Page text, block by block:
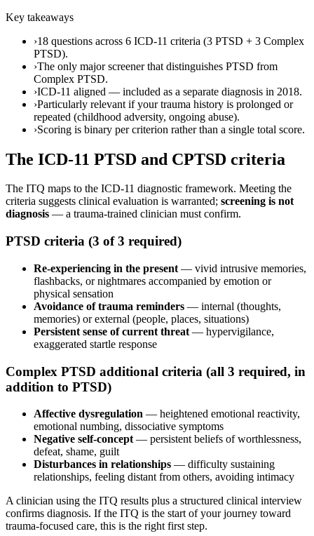
Key takeaways
›18 questions across 6 ICD-11 criteria (3 PTSD + 3 Complex
PTSD).
›The only major screener that distinguishes PTSD from
Complex PTSD.
›ICD-11 aligned — included as a separate diagnosis in 2018.
›Particularly relevant if your trauma history is prolonged or
repeated (childhood adversity, ongoing abuse).
›Scoring is binary per criterion rather than a single total score.
The ICD-11 PTSD and CPTSD criteria
The ITQ maps to the ICD-11 diagnostic framework. Meeting the
criteria suggests clinical evaluation is warranted; screening is not
diagnosis — a trauma-trained clinician must confirm.
PTSD criteria (3 of 3 required)
Re-experiencing in the present — vivid intrusive memories,
flashbacks, or nightmares accompanied by emotion or
physical sensation
Avoidance of trauma reminders — internal (thoughts,
memories) or external (people, places, situations)
Persistent sense of current threat — hypervigilance,
exaggerated startle response
Complex PTSD additional criteria (all 3 required, in
addition to PTSD)
Affective dysregulation — heightened emotional reactivity,
emotional numbing, dissociative symptoms
Negative self-concept — persistent beliefs of worthlessness,
defeat, shame, guilt
Disturbances in relationships — difficulty sustaining
relationships, feeling distant from others, avoiding intimacy
A clinician using the ITQ results plus a structured clinical interview
confirms diagnosis. If the ITQ is the start of your journey toward
trauma-focused care, this is the right first step.